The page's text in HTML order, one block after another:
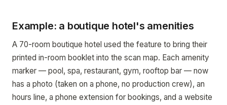
Example: a boutique hotel's amenities
A 70-room boutique hotel used the feature to bring their
printed in-room booklet into the scan map. Each amenity
marker — pool, spa, restaurant, gym, rooftop bar — now
has a photo (taken on a phone, no production crew), an
hours line, a phone extension for bookings, and a website